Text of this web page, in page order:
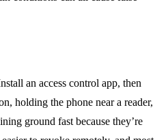
an access control app, then
holding the phone near a reader,
ground fast because they’re